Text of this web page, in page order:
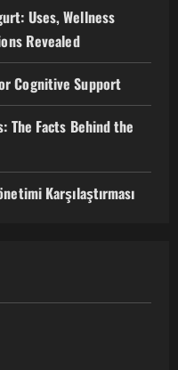
Uses, Wellness
Revealed
Cognitive Support
The Facts Behind the
Karşılaştırması